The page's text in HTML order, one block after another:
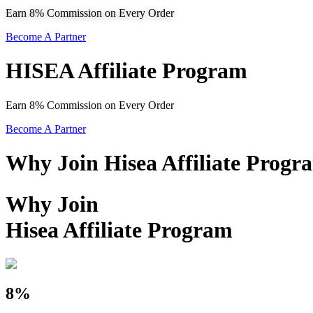
Earn 8% Commission on Every Order
Become A Partner
HISEA Affiliate Program
Earn 8% Commission on Every Order
Become A Partner
Why Join Hisea Affiliate
Why Join
Hisea Affiliate Program
8%